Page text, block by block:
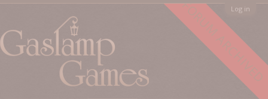
FORUM ARCHIVED
Log in